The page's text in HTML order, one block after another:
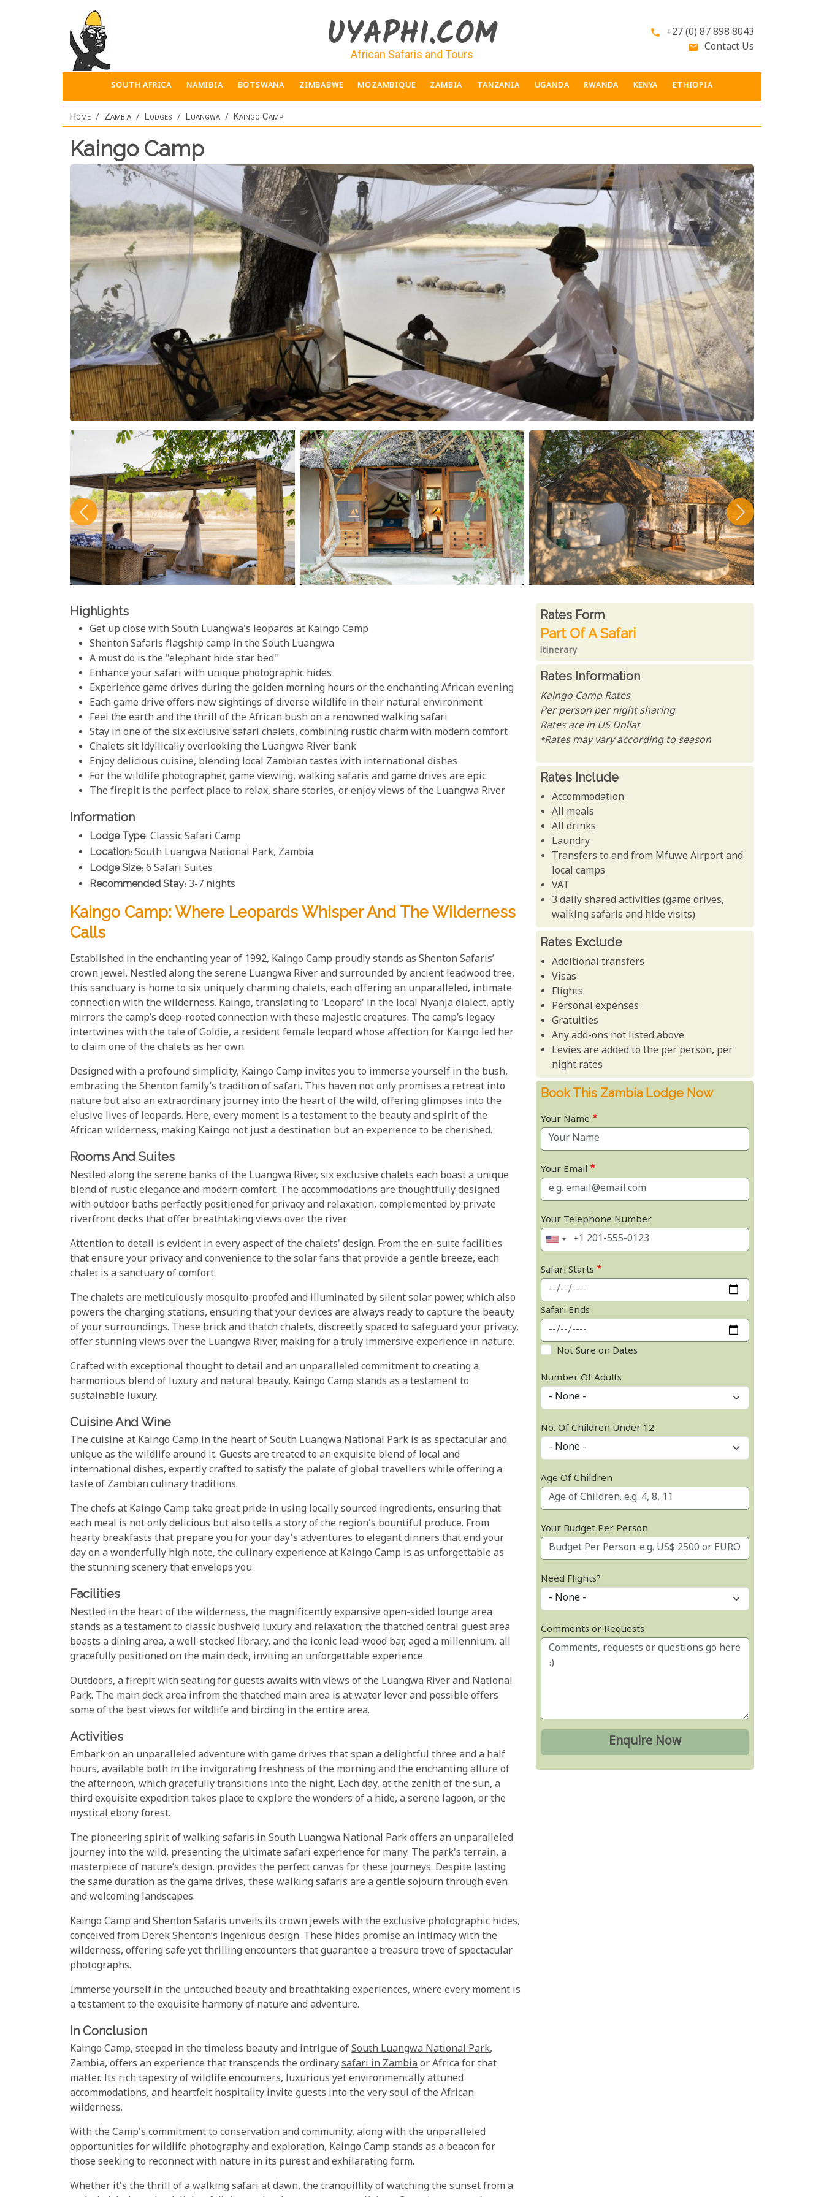
UYAPHI.COM
African Safaris and Tours
phone +27 (0) 87 898 8043
email Contact Us
SOUTH AFRICA NAMIBIA BOTSWANA ZIMBABWE MOZAMBIQUE ZAMBIA TANZANIA UGANDA RWANDA KENYA ETHIOPIA
Home Zambia Lodges Luangwa Kaingo Camp
Kaingo Camp
Highlights
Get up close with South Luangwa's leopards at Kaingo Camp
Shenton Safaris flagship camp in the South Luangwa
A must do is the "elephant hide star bed"
Enhance your safari with unique photographic hides
Experience game drives during the golden morning hours or the enchanting African evening
Each game drive offers new sightings of diverse wildlife in their natural environment
Feel the earth and the thrill of the African bush on a renowned walking safari
Stay in one of the six exclusive safari chalets, combining rustic charm with modern comfort
Chalets sit idyllically overlooking the Luangwa River bank
Enjoy delicious cuisine, blending local Zambian tastes with international dishes
For the wildlife photographer, game viewing, walking safaris and game drives are epic
The firepit is the perfect place to relax, share stories, or enjoy views of the Luangwa River
Information
Lodge Type: Classic Safari Camp
Location: South Luangwa National Park, Zambia
Lodge Size: 6 Safari Suites
Recommended Stay: 3-7 nights
Kaingo Camp: Where Leopards Whisper And The Wilderness
Calls
Established in the enchanting year of 1992, Kaingo Camp proudly stands as Shenton Safaris’
crown jewel. Nestled along the serene Luangwa River and surrounded by ancient leadwood tree,
this sanctuary is home to six uniquely charming chalets, each offering an unparalleled, intimate
connection with the wilderness. Kaingo, translating to 'Leopard' in the local Nyanja dialect, aptly
mirrors the camp’s deep-rooted connection with these majestic creatures. The camp’s legacy
intertwines with the tale of Goldie, a resident female leopard whose affection for Kaingo led her
to claim one of the chalets as her own.
Designed with a profound simplicity, Kaingo Camp invites you to immerse yourself in the bush,
embracing the Shenton family’s tradition of safari. This haven not only promises a retreat into
nature but also an extraordinary journey into the heart of the wild, offering glimpses into the
elusive lives of leopards. Here, every moment is a testament to the beauty and spirit of the
African wilderness, making Kaingo not just a destination but an experience to be cherished.
Rooms And Suites
Nestled along the serene banks of the Luangwa River, six exclusive chalets each boast a unique
blend of rustic elegance and modern comfort. The accommodations are thoughtfully designed
with outdoor baths perfectly positioned for privacy and relaxation, complemented by private
riverfront decks that offer breathtaking views over the river.
Attention to detail is evident in every aspect of the chalets' design. From the en-suite facilities
that ensure your privacy and convenience to the solar fans that provide a gentle breeze, each
chalet is a sanctuary of comfort.
The chalets are meticulously mosquito-proofed and illuminated by silent solar power, which also
powers the charging stations, ensuring that your devices are always ready to capture the beauty
of your surroundings. These brick and thatch chalets, discreetly spaced to safeguard your privacy,
offer stunning views over the Luangwa River, making for a truly immersive experience in nature.
Crafted with exceptional thought to detail and an unparalleled commitment to creating a
harmonious blend of luxury and natural beauty, Kaingo Camp stands as a testament to
sustainable luxury.
Cuisine And Wine
The cuisine at Kaingo Camp in the heart of South Luangwa National Park is as spectacular and
unique as the wildlife around it. Guests are treated to an exquisite blend of local and
international dishes, expertly crafted to satisfy the palate of global travellers while offering a
taste of Zambian culinary traditions.
The chefs at Kaingo Camp take great pride in using locally sourced ingredients, ensuring that
each meal is not only delicious but also tells a story of the region's bountiful produce. From
hearty breakfasts that prepare you for your day's adventures to elegant dinners that end your
day on a wonderfully high note, the culinary experience at Kaingo Camp is as unforgettable as
the stunning scenery that envelops you.
Facilities
Nestled in the heart of the wilderness, the magnificently expansive open-sided lounge area
stands as a testament to classic bushveld luxury and relaxation; the thatched central guest area
boasts a dining area, a well-stocked library, and the iconic lead-wood bar, aged a millennium, all
gracefully positioned on the main deck, inviting an unforgettable experience.
Outdoors, a firepit with seating for guests awaits with views of the Luangwa River and National
Park. The main deck area infrom the thatched main area is at water lever and possible offers
some of the best views for wildlife and birding in the entire area.
Activities
Embark on an unparalleled adventure with game drives that span a delightful three and a half
hours, available both in the invigorating freshness of the morning and the enchanting allure of
the afternoon, which gracefully transitions into the night. Each day, at the zenith of the sun, a
third exquisite expedition takes place to explore the wonders of a hide, a serene lagoon, or the
mystical ebony forest.
The pioneering spirit of walking safaris in South Luangwa National Park offers an unparalleled
journey into the wild, presenting the ultimate safari experience for many. The park's terrain, a
masterpiece of nature’s design, provides the perfect canvas for these journeys. Despite lasting
the same duration as the game drives, these walking safaris are a gentle sojourn through even
and welcoming landscapes.
Kaingo Camp and Shenton Safaris unveils its crown jewels with the exclusive photographic hides,
conceived from Derek Shenton’s ingenious design. These hides promise an intimacy with the
wilderness, offering safe yet thrilling encounters that guarantee a treasure trove of spectacular
photographs.
Immerse yourself in the untouched beauty and breathtaking experiences, where every moment is
a testament to the exquisite harmony of nature and adventure.
In Conclusion
Kaingo Camp, steeped in the timeless beauty and intrigue ofSouth Luangwa National Park,
Zambia, offers an experience that transcends the ordinarysafari in Zambiaor Africa for that
matter. Its rich tapestry of wildlife encounters, luxurious yet environmentally attuned
accommodations, and heartfelt hospitality invite guests into the very soul of the African
wilderness.
With the Camp's commitment to conservation and community, along with the unparalleled
opportunities for wildlife photography and exploration, Kaingo Camp stands as a beacon for
those seeking to reconnect with nature in its purest and exhilarating form.
Whether it's the thrill of a walking safari at dawn, the tranquillity of watching the sunset from a
Rates From
Rates form
Part Of A Safari
itinerary
Rates Information
Kaingo Camp Rates
Per person per night sharing
Rates are in US Dollar
*Rates may vary according to season
Rates Include
Accommodation
All meals
All drinks
Laundry
Transfers to and from Mfuwe Airport and
local camps
VAT
3 daily shared activities (game drives,
walking safaris and hide visits)
Rates Exclude
Additional transfers
Visas
Flights
Personal expenses
Gratuities
Any add-ons not listed above
Levies are added to the per person, per
night rates
Book This Zambia Lodge Now
Your Name
Your Email
Your Telephone Number
Safari Starts
Safari Ends
Not Sure on Dates
Number Of Adults
No. Of Children Under 12
Age Of Children
Your Budget Per Person
Need Flights?
Comments or Requests